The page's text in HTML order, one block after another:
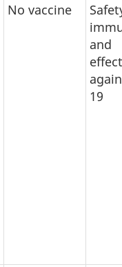
No vaccine
and
19